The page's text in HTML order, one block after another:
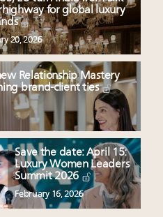
for global luxury
20, 2026
Relationship Mastery
brand-client ties
Save the date: April 15:
Luxury Women Leaders
Summit 2026
February 16, 2026